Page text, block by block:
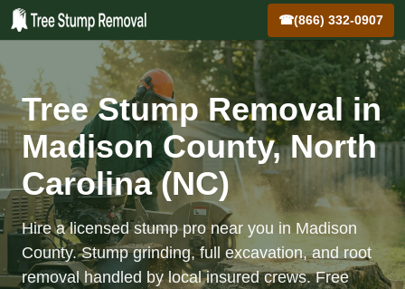
☎(866) 332-0907
Tree Stump Removal in
Madison County, North
Carolina (NC)
Hire a licensed stump pro near you in Madison
County. Stump grinding, full excavation, and root
removal handled by local insured crews. Free